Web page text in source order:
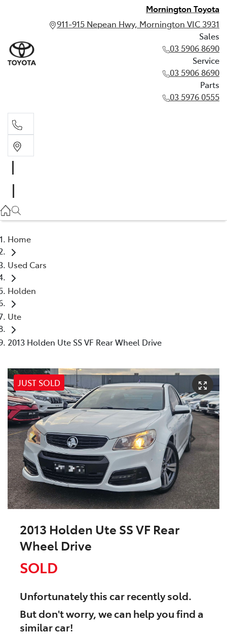
Mornington Toyota
911-915 Nepean Hwy, Mornington VIC 3931
Sales
03 5906 8690
Service
03 5906 8690
Parts
03 5976 0555
03 5906 8690
Home
Used Cars
Holden
Ute
2013 Holden Ute SS VF Rear Wheel Drive
JUST SOLD
2013 Holden Ute SS VF Rear
Wheel Drive
SOLD
Unfortunately thiscarrecently sold.
But don't worry, we can help you find a
similarcar!